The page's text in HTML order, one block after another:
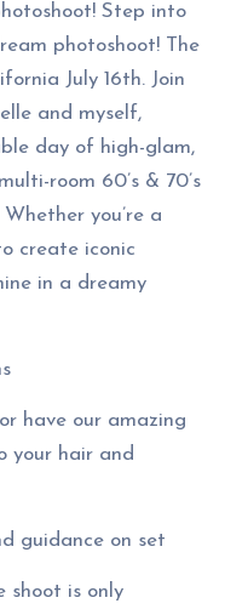
Step into
photoshoot! The
July 16th. Join
and myself,
day of high-glam,
room 60’s & 70’s
you’re a
create iconic
in a dreamy
have our amazing
your hair and
guidance on set
shoot is only